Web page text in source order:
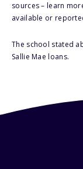
sources – learn
available or
The school stated
Sallie Mae loans.